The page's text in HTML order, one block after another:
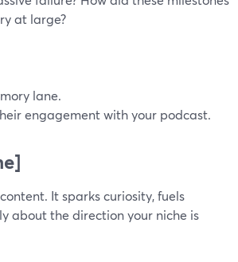
at large?
lane.
engagement with your podcast.
It sparks curiosity, fuels
about the direction your niche is